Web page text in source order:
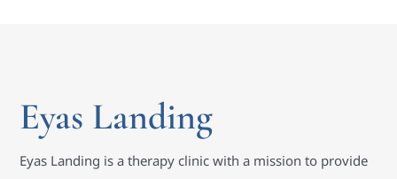
Eyas Landing
Eyas Landing is a therapy clinic with a mission to provide